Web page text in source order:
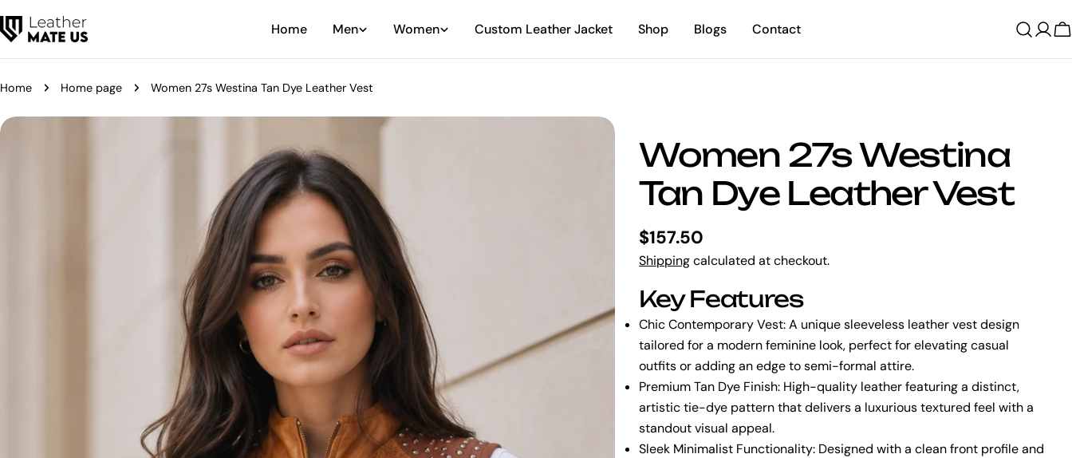
to
Home Men Women Custom Leather Jacket Shop Blogs Contact
Home Home page Women 27s Westina Tan Dye Leather Vest
Women 27s Westina
Tan Dye Leather Vest
Regular
price
$157.50
Shippingcalculated at checkout.
Key Features
Chic Contemporary Vest:A unique sleeveless leather vest design
tailored for a modern feminine look, perfect for elevating casual
outfits or adding an edge to semi-formal attire.
Premium Tan Dye Finish: High-quality leather featuring a distinct,
artistic tie-dye pattern that delivers a luxurious textured feel with a
standout visual appeal.
Sleek Minimalist Functionality: Designed with a clean front profile and